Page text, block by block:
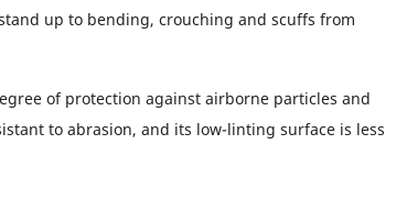
up to bending, crouching and scuffs from
of protection against airborne particles and
to abrasion, and its low-linting surface is less